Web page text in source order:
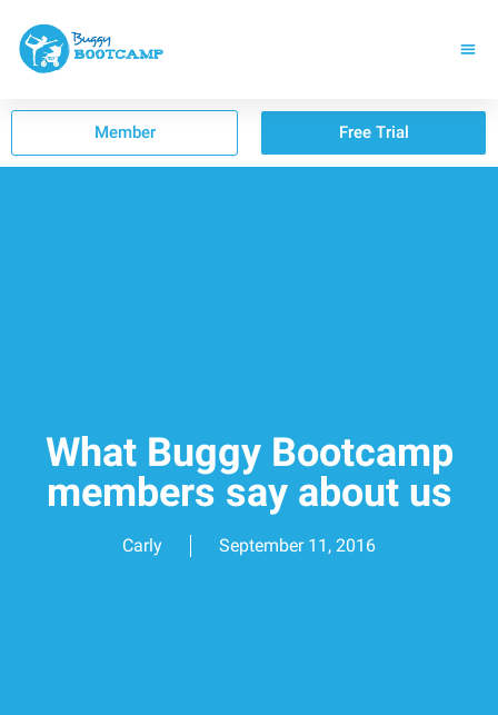
Member Free Trial
What Buggy Bootcamp
members say about us
Carly September 11, 2016